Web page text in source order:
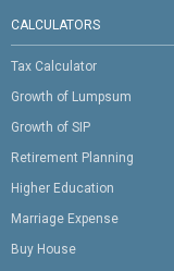
CALCULATORS
Tax Calculator
Growth of Lumpsum
Growth of SIP
Retirement Planning
Higher Education
Marriage Expense
Buy House